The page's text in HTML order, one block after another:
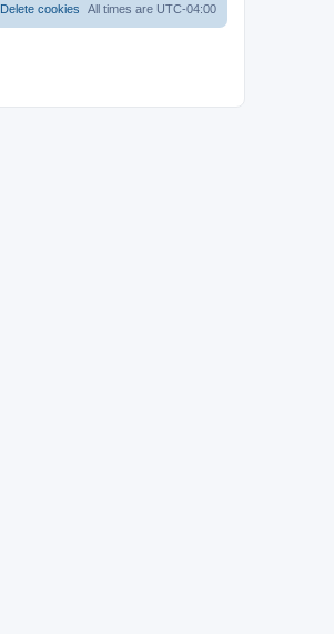
All times are UTC-04:00
Delete cookies